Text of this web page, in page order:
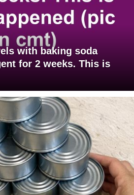
with baking soda
for 2 weeks. This is